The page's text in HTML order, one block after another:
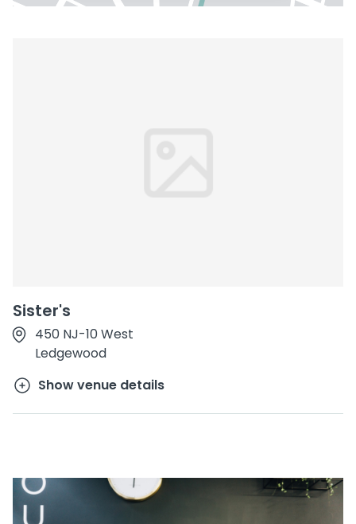
Sister's
450 NJ-10 West
Ledgewood
Show venue details